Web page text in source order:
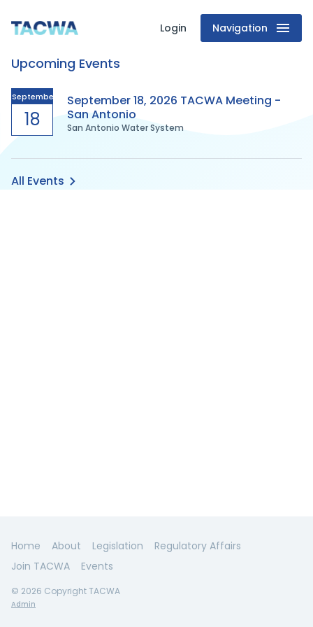
Texas
Association
of
Clean
Water
Login Navigation
Upcoming Events
September
18
September 18, 2026 TACWA Meeting -
San Antonio
San Antonio Water System
All Events
Home About Legislation
Regulatory Affairs
Join TACWA
Events
© 2026 Copyright TACWA
Admin